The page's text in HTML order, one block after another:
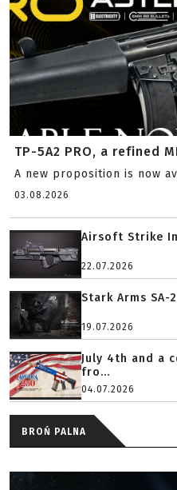
TP-5A2 PRO, a refined
A new proposition is now
03.08.2026
Airsoft Strike
22.07.2026
Stark Arms
19.07.2026
July 4th and a
fro...
04.07.2026
BROŃ PALNA